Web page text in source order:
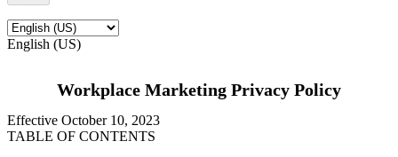
English (US)
Workplace Marketing Privacy Policy
Effective October 10, 2023
TABLE OF CONTENTS